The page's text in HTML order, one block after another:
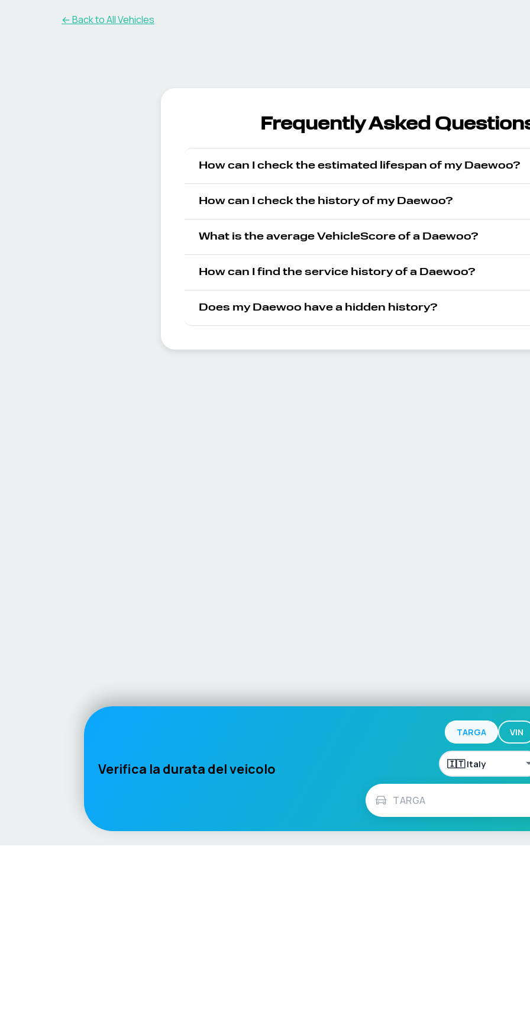
← Back to All Vehicles
Frequently Asked
How can I check the estimated lifespan of my Daewoo?
How can I check the history of my Daewoo?
What is the average VehicleScore of a Daewoo?
How can I find the service history of a Daewoo?
Does my Daewoo have a hidden history?
Verifica la durata del veicolo
TARGA VIN